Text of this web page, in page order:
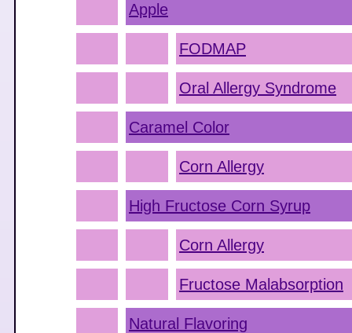
Apple
FODMAP
Oral Allergy Syndrome
Caramel Color
Corn Allergy
High Fructose Corn Syrup
Corn Allergy
Fructose Malabsorption
Natural Flavoring